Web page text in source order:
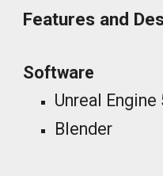
Features and
Software
Unreal Engine
Blender